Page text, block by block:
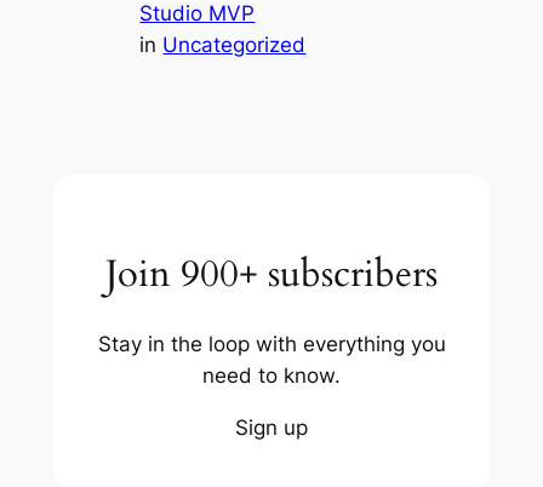
Studio MVP
in Uncategorized
Join 900+ subscribers
Stay in the loop with everything you
need to know.
Sign up